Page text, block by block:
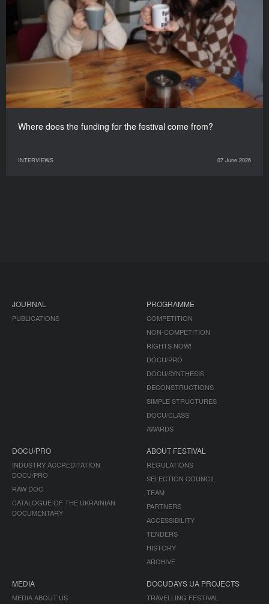
Where does the funding for the festival come from?
INTERVIEWS 07 June 2026
JOURNAL
PUBLICATIONS
PROGRAMME
COMPETITION
NON-COMPETITION
RIGHTS NOW!
DOCU/PRO
DOCU/SYNTHESIS
DECONSTRUCTIONS
SIMPLE STRUCTURES
DOCU/CLASS
AWARDS
DOCU/PRO
INDUSTRY ACCREDITATION
DOCU/PRO
RAW DOC
CATALOGUE OF THE UKRAINIAN
DOCUMENTARY
ABOUT FESTIVAL
REGULATIONS
SELECTION COUNCIL
TEAM
PARTNERS
ACCESSIBILITY
TENDERS
HISTORY
ARCHIVE
MEDIA
MEDIA ABOUT US
DOCUDAYS UA PROJECTS
TRAVELLING FESTIVAL